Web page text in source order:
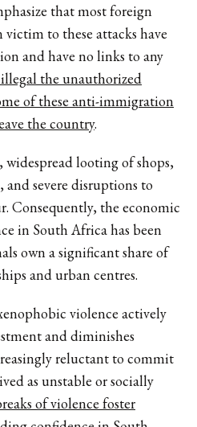
that most foreign
to these attacks have
and have no links to any
the unauthorized
of these anti-immigration
the country.
looting of shops,
and severe disruptions to
Consequently, the economic
in South Africa has been
own a significant share of
and urban centres.
violence actively
and diminishes
reluctant to commit
as unstable or socially
of violence foster